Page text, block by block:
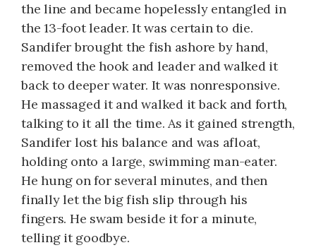
the line and became hopelessly entangled in
the 13-foot leader. It was certain to die.
Sandifer brought the fish ashore by hand,
removed the hook and leader and walked it
back to deeper water. It was nonresponsive.
He massaged it and walked it back and forth,
talking to it all the time. As it gained strength,
Sandifer lost his balance and was afloat,
holding onto a large, swimming man-eater.
He hung on for several minutes, and then
finally let the big fish slip through his
fingers. He swam beside it for a minute,
telling it goodbye.